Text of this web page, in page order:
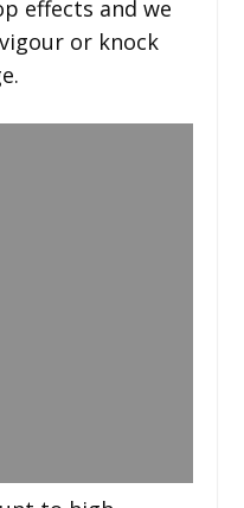
effects and we
or knock